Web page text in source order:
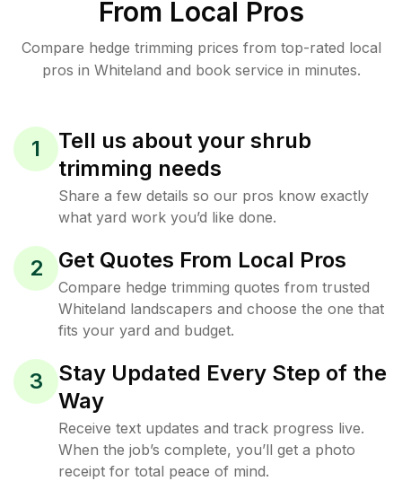
From Local Pros
Compare hedge trimming prices from top-rated local
pros in Whiteland and book service in minutes.
1
Tell us about your shrub
trimming needs
Share a few details so our pros know exactly
what yard work you’d like done.
2 Get Quotes From Local Pros
Compare hedge trimming quotes from trusted
Whiteland landscapers and choose the one that
fits your yard and budget.
3
Stay Updated Every Step of the
Way
Receive text updates and track progress live.
When the job’s complete, you’ll get a photo
receipt for total peace of mind.